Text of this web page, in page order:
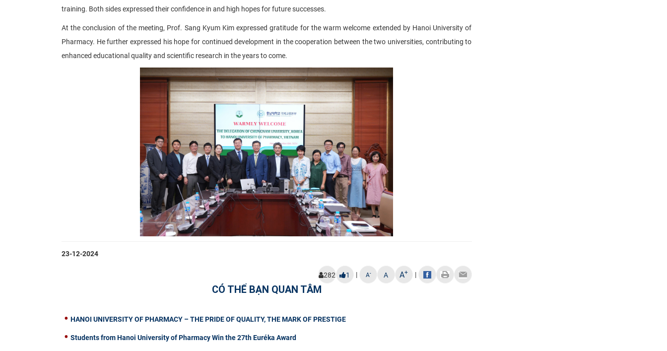
training. Both sides expressed their confidence in and high hopes for future successes.
At the conclusion of the meeting, Prof. Sang Kyum Kim expressed gratitude for the warm welcome extended by Hanoi University of
Pharmacy. He further expressed his hope for continued development in the cooperation between the two universities, contributing to
enhanced educational quality and scientific research in the years to come.
23-12-2024
282 1 | A- A A+ |
CÓ THỂ BẠN QUAN TÂM
HANOI UNIVERSITY OF PHARMACY – THE PRIDE OF QUALITY, THE MARK OF PRESTIGE
Students from Hanoi University of Pharmacy Win the 27th Euréka Award